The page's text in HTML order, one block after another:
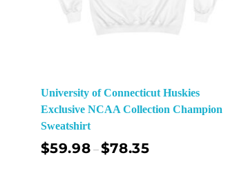
University of Connecticut Huskies
Exclusive NCAA Collection Champion
Sweatshirt
$59.98 –$78.35